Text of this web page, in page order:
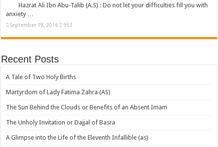
Hazrat Ali Ibn Abu-Talib (A.S) : Do not let your difficulties fill you with
anxiety …
September 19, 2016 952
Recent Posts
A Tale of Two Holy Births
Martyrdom of Lady Fatima Zahra (AS)
The Sun Behind the Clouds or Benefits of an Absent Imam
The Unholy Invitation or Dajjal of Basra
A Glimpse into the Life of the Eleventh Infallible (as)